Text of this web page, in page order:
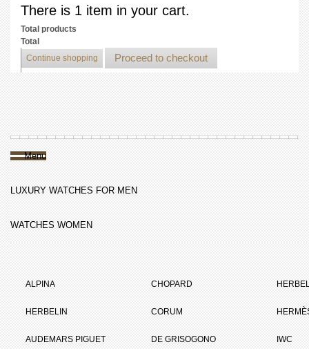
There is 1 item in your cart.
Total products
Total
Continue shopping
Proceed to checkout
Menu
LUXURY WATCHES FOR MEN
WATCHES WOMEN
ALPINA
HERBELIN
AUDEMARS PIGUET
CHOPARD
CORUM
DE GRISOGONO IWC